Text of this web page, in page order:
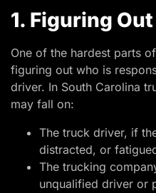
1. Figuring
One of the hardest parts
figuring out who is
driver. In South Carolina
may fall on:
The truck driver, if
distracted, or
The trucking
unqualified driver or